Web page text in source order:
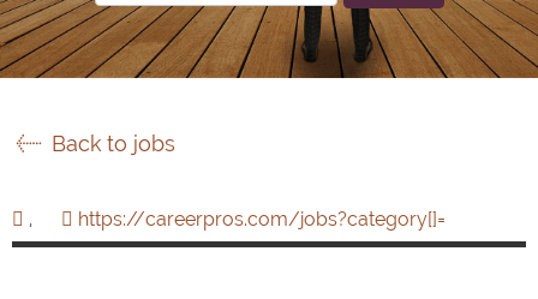
Back to jobs
, https://careerpros.com/jobs?category[]=